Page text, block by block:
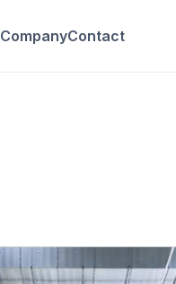
CompanyContact